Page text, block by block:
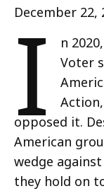
December 22,
I
n
Voter
opposed it.
American
wedge
they hold on